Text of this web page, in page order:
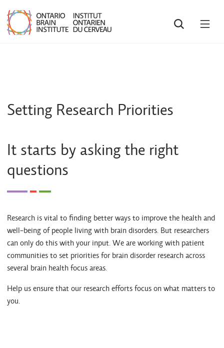
SEARCH
Setting Research Priorities
It starts by asking the right
questions
Research is vital to finding better ways to improve the health and
well-being of people living with brain disorders. But researchers
can only do this with your input. We are working with patient
communities to set priorities for brain disorder research across
several brain health focus areas.
Help us ensure that our research efforts focus on what matters to
you.